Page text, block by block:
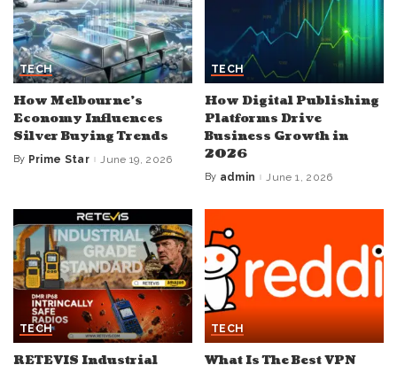
TECH
How Melbourne’s
Economy Influences
Silver Buying Trends
Posted
By Prime Star June 19, 2026
TECH
How Digital Publishing
Platforms Drive
Business Growth in
2026
Posted
By admin June 1, 2026
TECH
RETEVIS Industrial
TECH
What Is The Best VPN